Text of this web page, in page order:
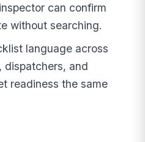
can confirm
without searching.
language across
dispatchers, and
readiness the same